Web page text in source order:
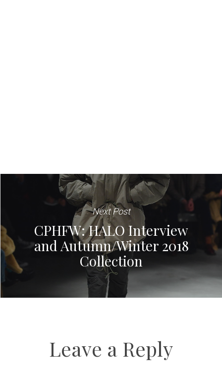
Next Post
CPHFW: HALO Interview
and Autumn/Winter 2018
Collection
Leave a Reply